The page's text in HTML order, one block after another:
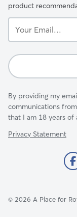
product
Email...
By providing my
communications
that I am 18 years of
Privacy Statement
© 2026 A Place for